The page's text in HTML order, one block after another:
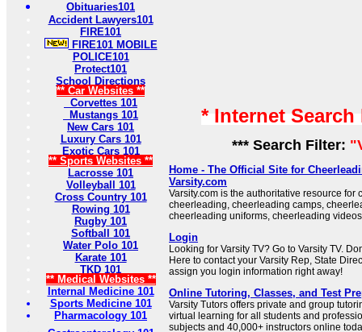
Obituaries101
Accident Lawyers101
FIRE101
FIRE101 MOBILE
POLICE101
Protect101
School Directions
** Car Websites **
Corvettes 101
Mustangs 101
New Cars 101
Luxury Cars 101
Exotic Cars 101
** Sports Websites **
Lacrosse 101
Volleyball 101
Cross Country 101
Rowing 101
Rugby 101
Softball 101
Water Polo 101
Karate 101
TKD 101
** Medical Websites **
Internal Medicine 101
Sports Medicine 101
Pharmacology 101
* Internet
*** Search Filter:
Home - The Official Site for
Varsity.com
Varsity.com is the authoritative resource for
cheerleading, cheerleading camps,
cheerleading uniforms, cheerleading
Login
Looking for Varsity TV? Go to Varsity TV.
Here to contact your Varsity Rep, State
assign you login information right away!
Online Tutoring, Classes, and Test
Varsity Tutors offers private and group
virtual learning for all students and
subjects and 40,000+ instructors online